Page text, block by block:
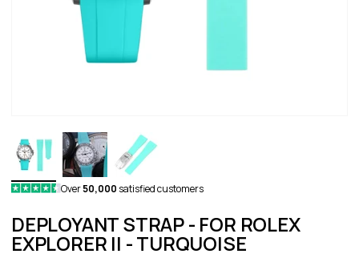
Over50,000 satisfied customers
DEPLOYANT STRAP - FOR ROLEX
EXPLORER II - TURQUOISE